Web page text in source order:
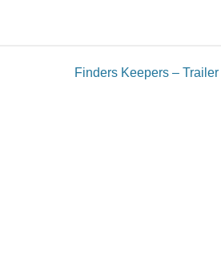
Finders Keepers – Trailer